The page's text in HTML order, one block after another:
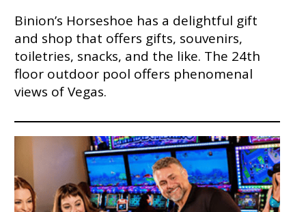
Binion’s Horseshoe has a delightful gift
and shop that offers gifts, souvenirs,
toiletries, snacks, and the like. The 24th
floor outdoor pool offers phenomenal
views of Vegas.